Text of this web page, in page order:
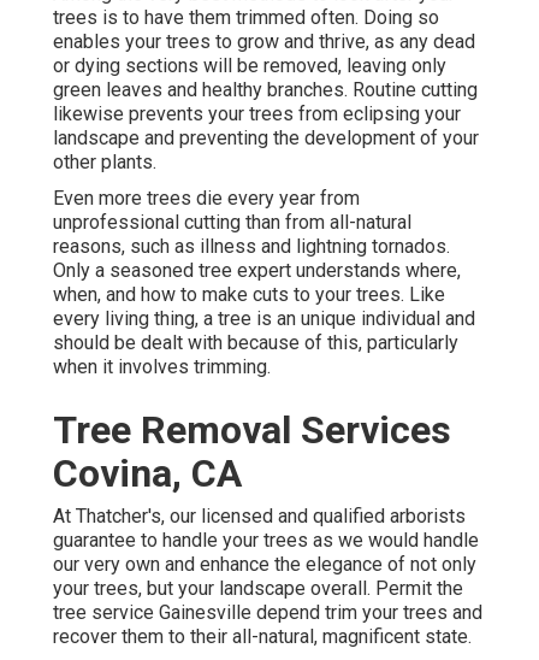
trees is to have them trimmed often. Doing so
enables your trees to grow and thrive, as any dead
or dying sections will be removed, leaving only
green leaves and healthy branches. Routine cutting
likewise prevents your trees from eclipsing your
landscape and preventing the development of your
other plants.
Even more trees die every year from
unprofessional cutting than from all-natural
reasons, such as illness and lightning tornados.
Only a seasoned tree expert understands where,
when, and how to make cuts to your trees. Like
every living thing, a tree is an unique individual and
should be dealt with because of this, particularly
when it involves trimming.
Tree Removal Services
Covina, CA
At Thatcher's, our licensed and qualified arborists
guarantee to handle your trees as we would handle
our very own and enhance the elegance of not only
your trees, but your landscape overall. Permit the
tree service Gainesville depend trim your trees and
recover them to their all-natural, magnificent state.